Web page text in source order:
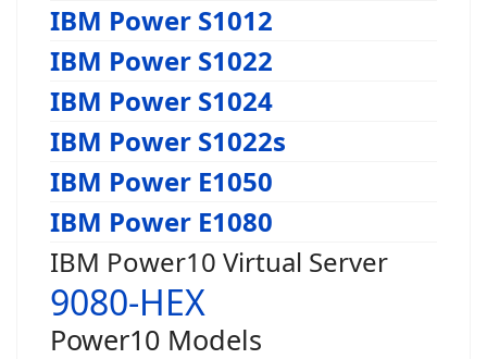
IBM Power S1012
IBM Power S1022
IBM Power S1024
IBM Power S1022s
IBM Power E1050
IBM Power E1080
IBM Power10 Virtual Server
9080-HEX
Power10 Models